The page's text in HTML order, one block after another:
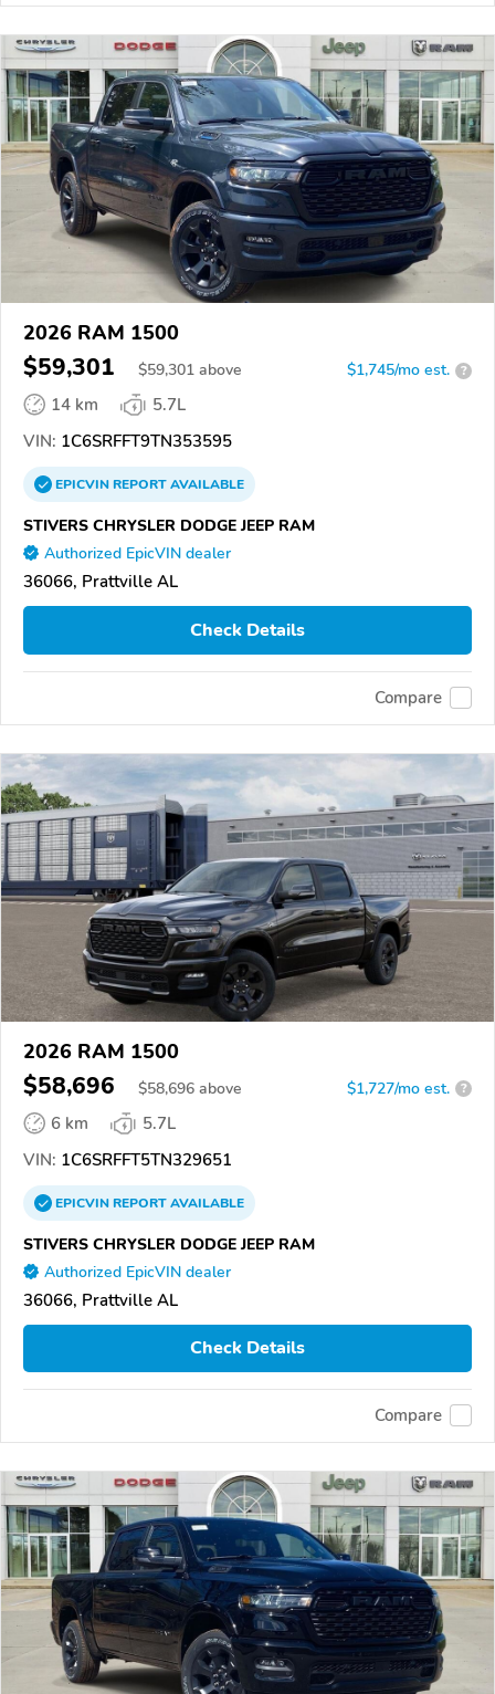
2026 RAM 1500
$59,301 $59,301 above $1,745/mo est. ?
14 km
5.7L
VIN: 1C6SRFFT9TN353595
EPICVINREPORTAVAILABLE
STIVERS CHRYSLER DODGE JEEP RAM
Authorized EpicVIN dealer
36066, Prattville AL
Check Details
Compare
2026 RAM 1500
$58,696 $58,696 above $1,727/mo est. ?
6 km
5.7L
VIN: 1C6SRFFT5TN329651
EPICVINREPORTAVAILABLE
STIVERS CHRYSLER DODGE JEEP RAM
Authorized EpicVIN dealer
36066, Prattville AL
Check Details
Compare